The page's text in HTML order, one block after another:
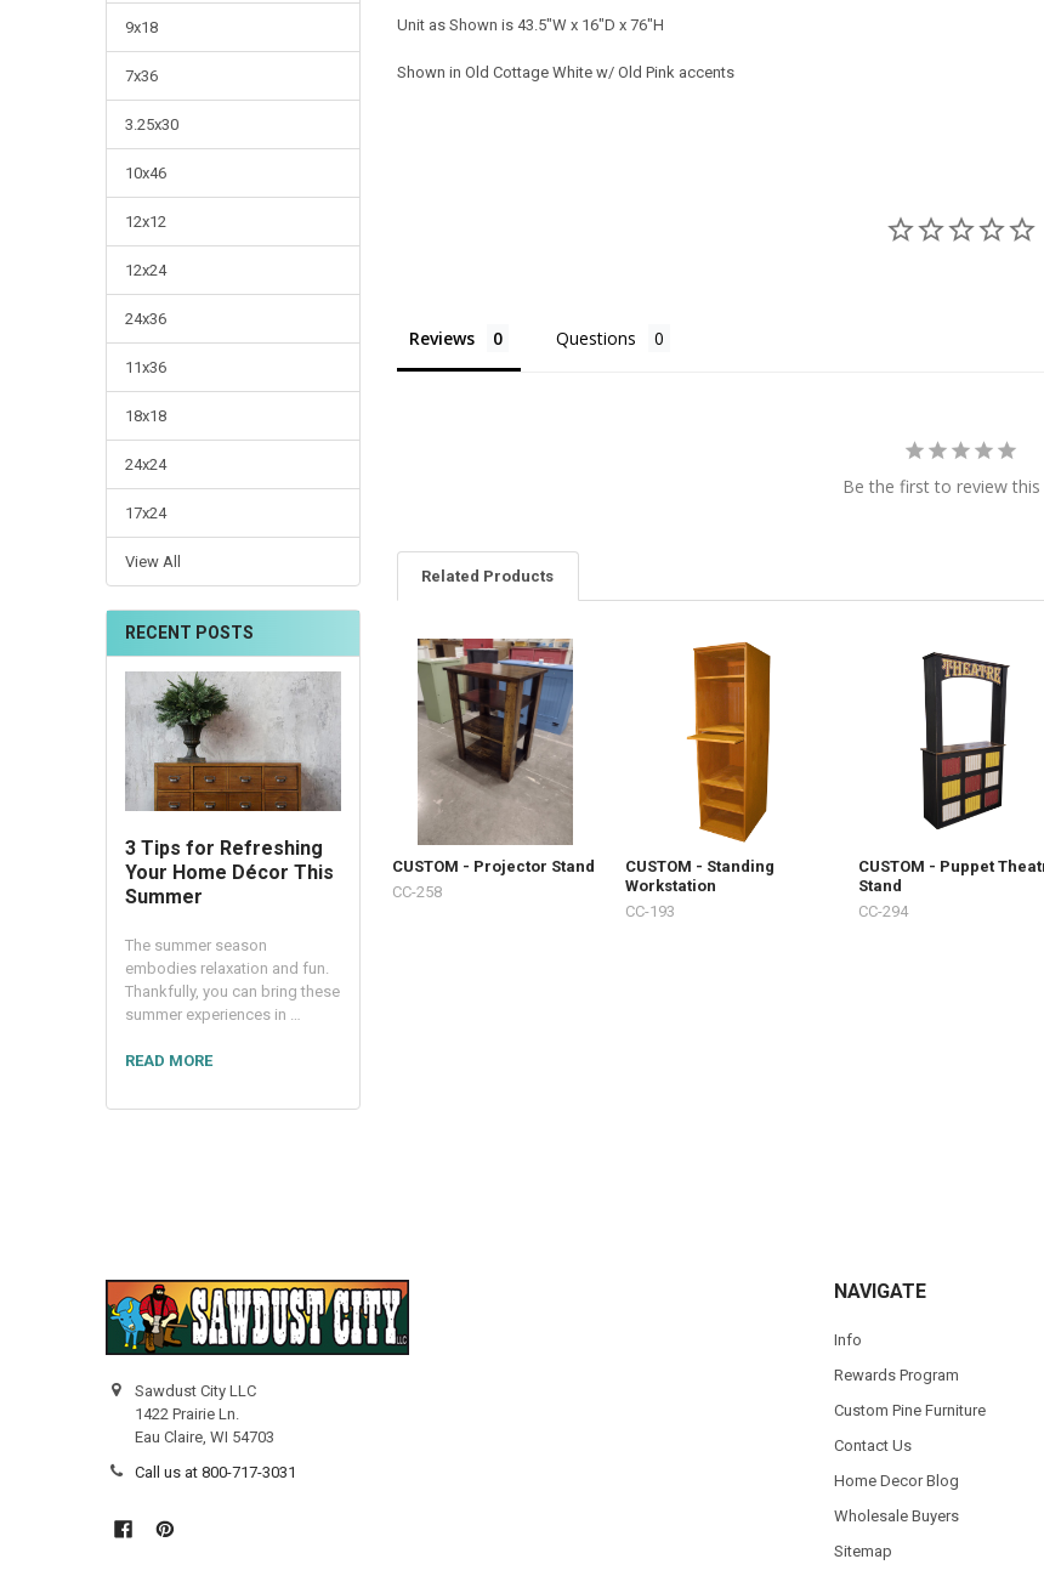
9x18
7x36
3.25x30
10x46
12x12
12x24
24x36
11x36
18x18
24x24
17x24
View All
RECENT POSTS
3 Tips for Refreshing
Your Home Décor This
Summer
The summer season
embodies relaxation and fun.
Thankfully, you can bring these
summer experiences in …
READ MORE
Unit as Shown is 43.5"W x 16"D x 76"H
Shown in Old Cottage White w/ Old Pink accents
Reviews Questions
Be the first to review
Related Products
CUSTOM - Projector Stand
CC-258
CUSTOM - Standing
Workstation
CC-193
CUSTOM - Puppet
Stand
CC-294
Sawdust City LLC
1422 Prairie Ln.
Eau Claire, WI 54703
Call us at 800-717-3031
NAVIGATE
Info
Rewards Program
Custom Pine Furniture
Contact Us
Home Decor Blog
Wholesale Buyers
Sitemap